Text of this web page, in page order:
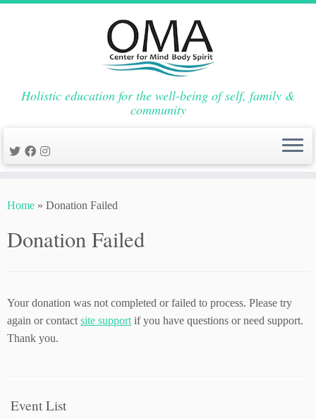
to
Holistic education for the well-being of self, family &
community
Home » Donation Failed
Donation Failed
Your donation was not completed or failed to process. Please try
again or contact site support if you have questions or need support.
Thank you.
Event List